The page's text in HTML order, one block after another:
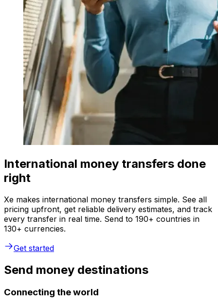
International money transfers done
right
Xe makes international money transfers simple. See all
pricing upfront, get reliable delivery estimates, and track
every transfer in real time. Send to 190+ countries in
130+ currencies.
Get started
Send money destinations
Connecting the world